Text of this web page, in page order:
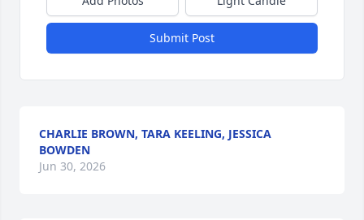
Submit Post
CHARLIE BROWN, TARA KEELING, JESSICA
BOWDEN
Jun 30, 2026